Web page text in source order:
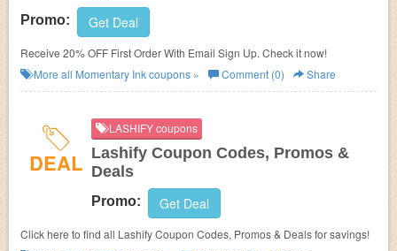
Promo: Get Deal
Receive 20% OFF First Order With Email Sign Up. Check it now!
More all Momentary Inkcoupons » Comment (0) Share
DEAL
LASHIFY coupons
Lashify Coupon Codes, Promos &
Deals
Promo: Get Deal
Click here to find all Lashify Coupon Codes, Promos & Deals for savings!